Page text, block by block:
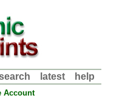
latest help
Account